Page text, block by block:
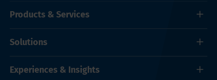
Products & Services
Solutions
Experiences & Insights